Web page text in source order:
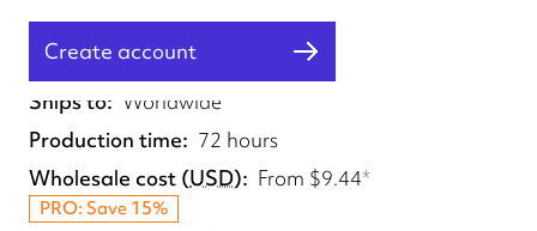
Create account
Fulfilled from UK, EU, US
Ships to
Worldwide
Production time
72 hours
Wholesale cost (USD) From $9.44*
PRO: Save 15%